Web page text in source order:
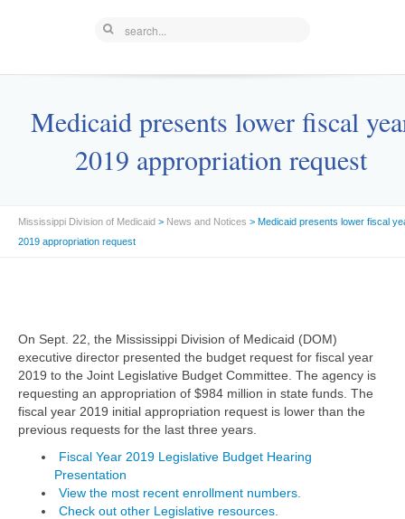
Medicaid presents lower fiscal
2019 appropriation request
Mississippi Division of Medicaid > News and Notices > Medicaid presents lower fiscal
2019 appropriation request
On Sept. 22, the Mississippi Division of Medicaid (DOM)
executive director presented the budget request for fiscal year
2019 to the Joint Legislative Budget Committee. The agency is
requesting an appropriation of $984 million in state funds. The
fiscal year 2019 initial appropriation request is lower than the
previous requests for the last three years.
Fiscal Year 2019 Legislative Budget Hearing
Presentation
View the most recent enrollment numbers.
Check out other Legislative resources.